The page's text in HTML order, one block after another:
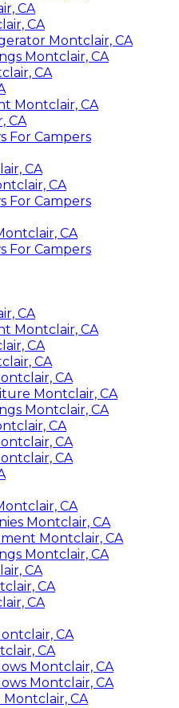
CA
CA
Montclair, CA
Montclair, CA
CA
Montclair, CA
CA
For Campers
CA
CA
For Campers
CA
For Campers
CA
Montclair, CA
CA
CA
CA
Montclair, CA
Montclair, CA
CA
CA
CA
CA
Montclair, CA
Montclair, CA
Montclair, CA
CA
CA
CA
CA
CA
Montclair, CA
Montclair, CA
CA